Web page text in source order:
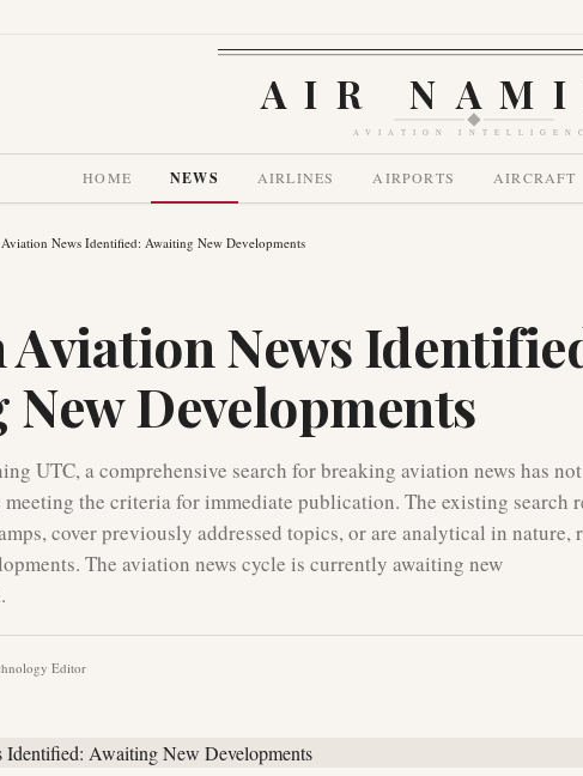
AIR
AVIATION
HOME NEWS AIRLINES AIRPORTS AIRCRAFT
News Identified: Awaiting New Developments
Aviation News
Developments
UTC, a comprehensive search for breaking aviation news has not
the criteria for immediate publication. The existing search
cover previously addressed topics, or are analytical in nature,
The aviation news cycle is currently awaiting new
Editor